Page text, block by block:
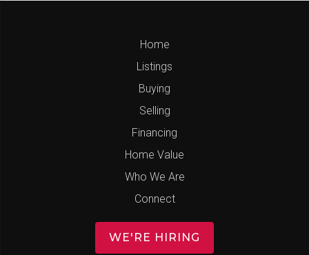
Home
Listings
Buying
Selling
Financing
Home Value
Who We Are
Connect
WE'RE HIRING